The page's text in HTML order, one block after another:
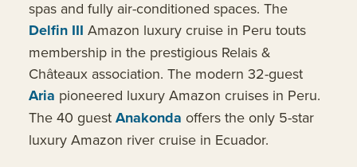
spas and fully air-conditioned spaces. The
Delfin III Amazon luxury cruise in Peru touts
membership in the prestigious Relais &
Châteaux association. The modern 32-guest
Aria pioneered luxury Amazon cruises in Peru.
The 40 guest Anakonda offers the only 5-star
luxury Amazon river cruise in Ecuador.